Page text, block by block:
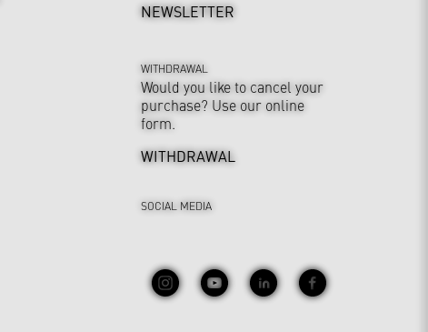
NEWSLETTER
WITHDRAWAL
Would you like to cancel your
purchase? Use our online
form.
WITHDRAWAL
SOCIAL MEDIA